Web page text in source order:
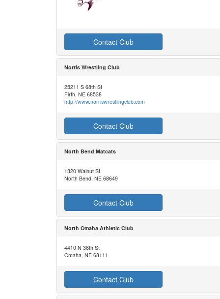
Contact Club
Norris Wrestling Club
25211 S 68th St
Firth, NE 68538
http://www.norriswrestlingclub.com
Contact Club
North Bend Matcats
1320 Walnut St
North Bend, NE 68649
Contact Club
North Omaha Athletic Club
4410 N 36th St
Omaha, NE 68111
Contact Club